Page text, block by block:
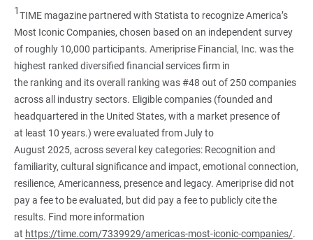
1TIME magazine partnered with Statista to recognize America’s
Most Iconic Companies, chosen based on an independent survey
of roughly 10,000 participants. Ameriprise Financial, Inc. was the
highest ranked diversified financial services firm in
the ranking and its overall ranking was #48 out of 250 companies
across all industry sectors. Eligible companies (founded and
headquartered in the United States, with a market presence of
at least 10 years.) were evaluated from July to
August 2025, across several key categories: Recognition and
familiarity, cultural significance and impact, emotional connection,
resilience, Americanness, presence and legacy. Ameriprise did not
pay a fee to be evaluated, but did pay a fee to publicly cite the
results. Find more information
at https://time.com/7339929/americas-most-iconic-companies/.